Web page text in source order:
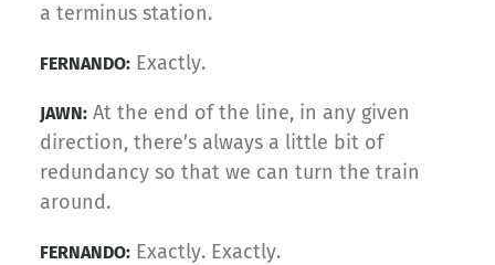
a terminus station.
FERNANDO: Exactly.
JAWN: At the end of the line, in any given
direction, there’s always a little bit of
redundancy so that we can turn the train
around.
FERNANDO: Exactly. Exactly.